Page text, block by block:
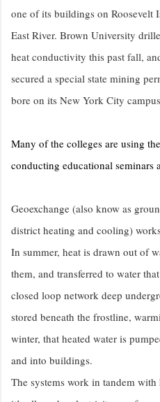
one of its buildings on Roosevelt
East River. Brown University
heat conductivity this past fall,
secured a special state mining
bore on its New York City
Many of the colleges are using
conducting educational seminars
Geoexchange (also know as
district heating and cooling)
In summer, heat is drawn out of
them, and transferred to water
closed loop network deep
stored beneath the frostline,
winter, that heated water is
and into buildings.
The systems work in tandem with